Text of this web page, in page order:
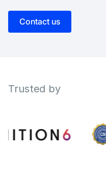
Contact us
Trusted by